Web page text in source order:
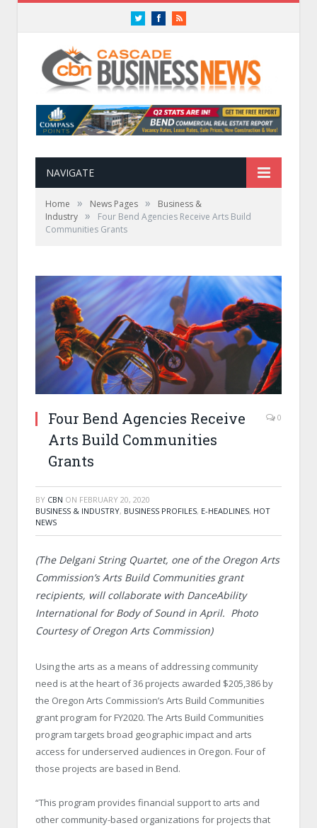
TwitterFacebookRSS
NAVIGATE
Home » News Pages »
Business &
Industry »
Four Bend Agencies Receive Arts Build
Communities Grants
Four Bend Agencies Receive
Arts Build Communities
Grants
0
BY CBN ON FEBRUARY 20, 2020
BUSINESS & INDUSTRY, BUSINESS PROFILES, E-HEADLINES, HOT
NEWS
(The Delgani String Quartet, one of the Oregon Arts
Commission’s Arts Build Communities grant
recipients, will collaborate with DanceAbility
International for Body of Sound in April. Photo
Courtesy of Oregon Arts Commission)
Using the arts as a means of addressing community
need is at the heart of 36 projects awarded $205,386 by
the Oregon Arts Commission’s Arts Build Communities
grant program for FY2020. The Arts Build Communities
program targets broad geographic impact and arts
access for underserved audiences in Oregon. Four of
those projects are based in Bend.
“This program provides financial support to arts and
other community-based organizations for projects that